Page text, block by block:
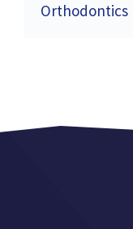
Orthodontics